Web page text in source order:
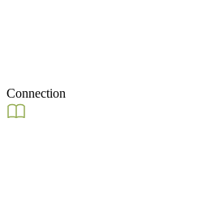
Connection